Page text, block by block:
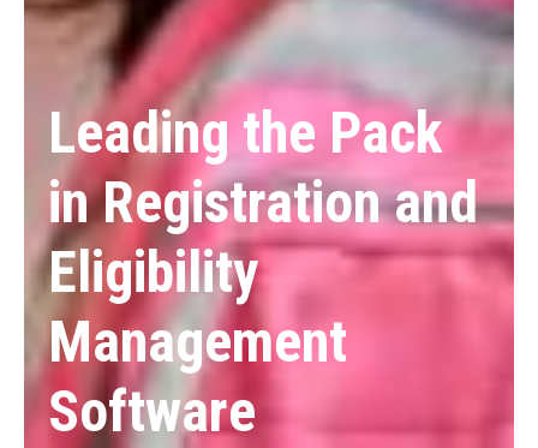
Leading the Pack
in Registration and
Eligibility
Management
Software